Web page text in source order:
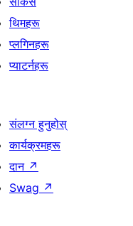
थिमहरू
प्लगिनहरू
प्याटर्नहरू
संलग्न हुनुहोस्
कार्यक्रमहरू
दान ↗
Swag ↗